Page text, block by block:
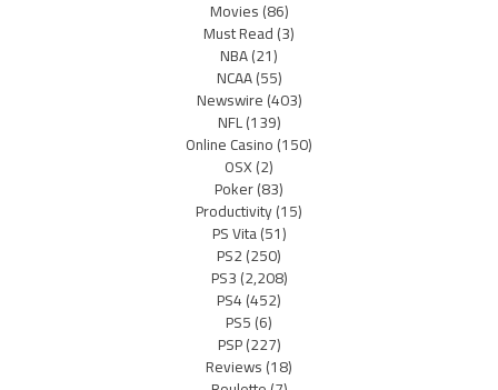
Movies(86)
Must Read(3)
NBA(21)
NCAA(55)
Newswire(403)
NFL(139)
Online Casino(150)
OSX(2)
Poker(83)
Productivity(15)
PS Vita(51)
PS2(250)
PS3(2,208)
PS4(452)
PS5(6)
PSP(227)
Reviews(18)